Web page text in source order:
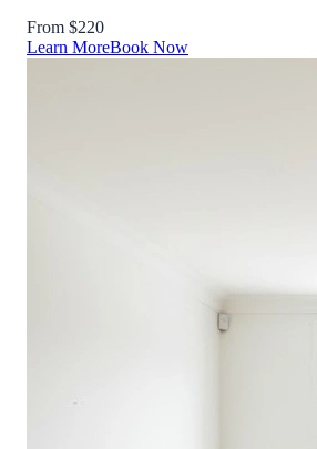
From $220
Learn MoreBook Now